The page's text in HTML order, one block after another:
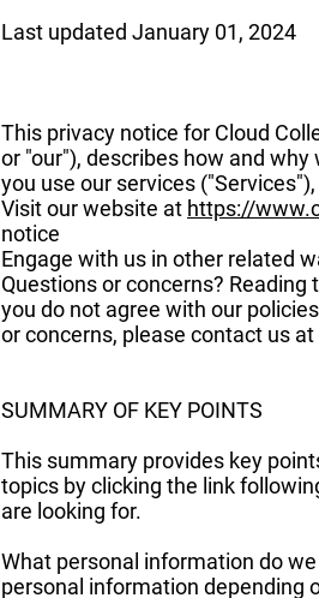
Last updated January 01, 2024
This privacy notice for Cloud
or "our"), describes how and
you use our services
Visit our website at https://
notice
Engage with us in other related
Questions or concerns?
you do not agree with our
or concerns, please contact us at
SUMMARY OF KEY POINTS
This summary provides key
topics by clicking the link
are looking for.
What personal information do
personal information depending